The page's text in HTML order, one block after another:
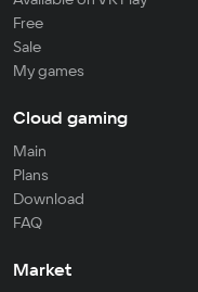
Free
Sale
My games
Cloud gaming
Main
Plans
Download
FAQ
Market